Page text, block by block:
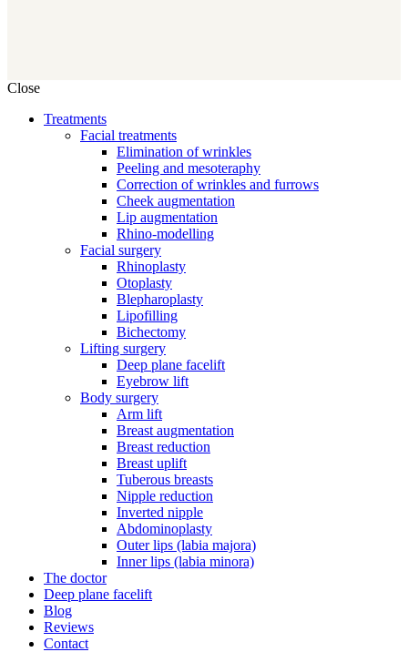
Close
Treatments
Facial treatments
Elimination of wrinkles
Peeling and mesoteraphy
Correction of wrinkles and furrows
Cheek augmentation
Lip augmentation
Rhino-modelling
Facial surgery
Rhinoplasty
Otoplasty
Blepharoplasty
Lipofilling
Bichectomy
Lifting surgery
Deep plane facelift
Eyebrow lift
Body surgery
Arm lift
Breast augmentation
Breast reduction
Breast uplift
Tuberous breasts
Nipple reduction
Inverted nipple
Abdominoplasty
Outer lips (labia majora)
Inner lips (labia minora)
The doctor
Deep plane facelift
Blog
Reviews
Contact